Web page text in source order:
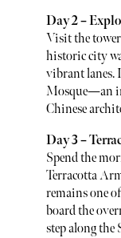
Day 2 –
Visit the
historic city
vibrant lanes.
Mosque—an
Chinese
Day 3 –
Spend the
Terracotta
remains one
board the
step along the